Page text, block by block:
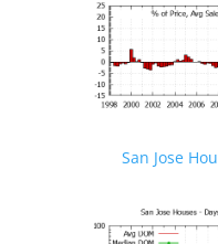
San Jose